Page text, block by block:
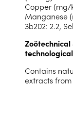
Copper (mg/
Manganese
3b202: 2.2,
Zoötechnical
Contains
extracts